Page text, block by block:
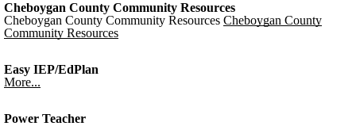
Cheboygan County Community Resources
Cheboygan County Community Resources Cheboygan County
Community Resources
Easy IEP/EdPlan
More...
Power Teacher